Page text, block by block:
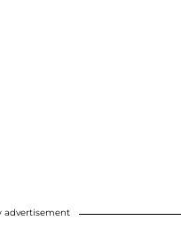
advertisement